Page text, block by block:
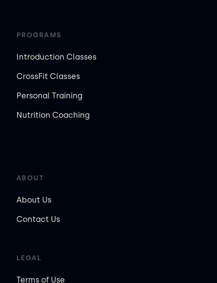
PROGRAMS
Introduction Classes
CrossFit Classes
Personal Training
Nutrition Coaching
ABOUT
About Us
Contact Us
LEGAL
Terms of Use